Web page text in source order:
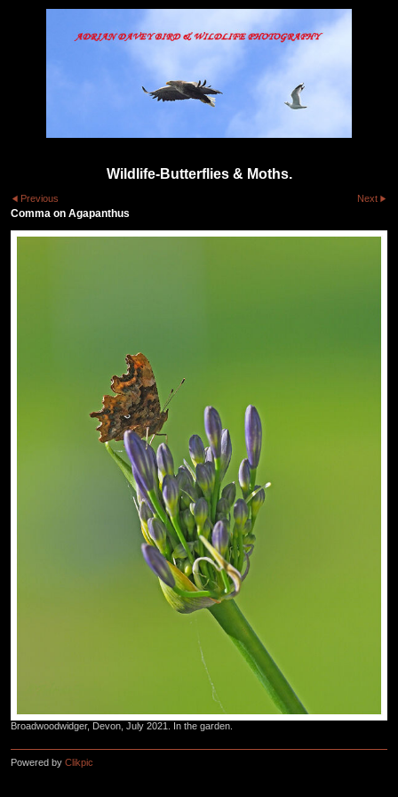
Wildlife-Butterflies & Moths.
Previous Next
Comma on Agapanthus
Broadwoodwidger, Devon, July 2021. In the garden.
Powered by Clikpic